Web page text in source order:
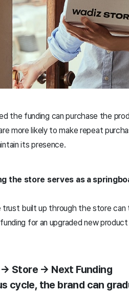
the funding can purchase the
more likely to make repeat
its presence.
the store serves as a
built up through the store can
for an upgraded new
Store → Next Funding
cycle, the brand can